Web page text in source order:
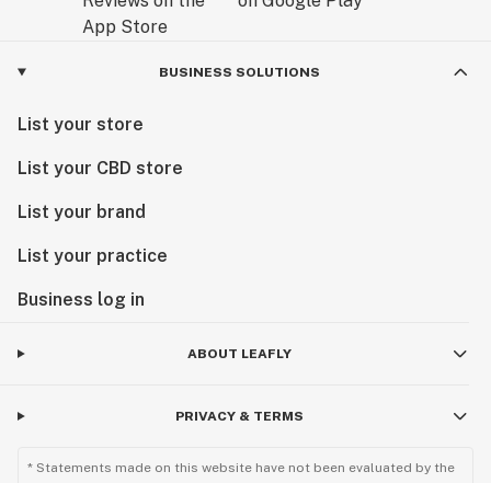
BUSINESS SOLUTIONS
List your store
List your CBD store
List your brand
List your practice
Business log in
ABOUT LEAFLY
PRIVACY & TERMS
* Statements made on this website have not been evaluated by the